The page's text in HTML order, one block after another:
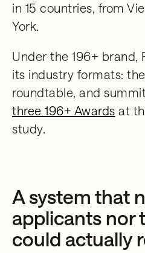
in 15 countries, from
York.
Under the 196+ brand,
its industry formats:
roundtable, and
three 196+ Awards at
study.
A system that
applicants nor
could actually